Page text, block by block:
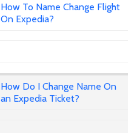
How To Name Change Flight
On Expedia?
How Do I Change Name On
an Expedia Ticket?